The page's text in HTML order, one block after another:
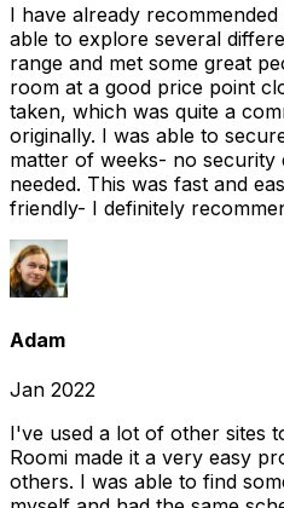
I have already
able to explore several
range and met some great
room at a good price point
taken, which was quite a
originally. I was able to
matter of weeks- no security
needed. This was fast and
friendly- I definitely
Adam
Jan 2022
I've used a lot of other sites
Roomi made it a very easy
others. I was able to find